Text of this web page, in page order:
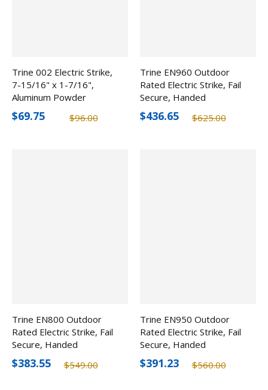
Trine 002 Electric Strike,
7-15/16" x 1-7/16",
Aluminum Powder
Coated
$96.00
$69.75
Trine EN960 Outdoor
Rated Electric Strike, Fail
Secure, Handed
$625.00
$436.65
Trine EN800 Outdoor
Rated Electric Strike, Fail
Secure, Handed
$549.00
$383.55
Trine EN950 Outdoor
Rated Electric Strike, Fail
Secure, Handed
$560.00
$391.23